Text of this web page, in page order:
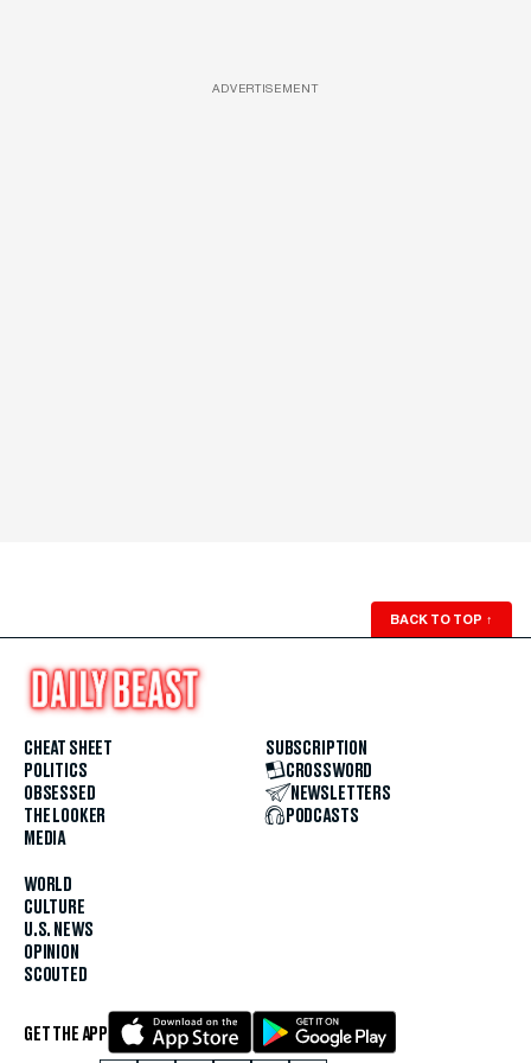
ADVERTISEMENT
BACK TO TOP ↑
CHEAT SHEET
POLITICS
OBSESSED
THE LOOKER
MEDIA
WORLD
CULTURE
U.S. NEWS
OPINION
SCOUTED
SUBSCRIPTION
CROSSWORD
NEWSLETTERS
PODCASTS
GET THE APP